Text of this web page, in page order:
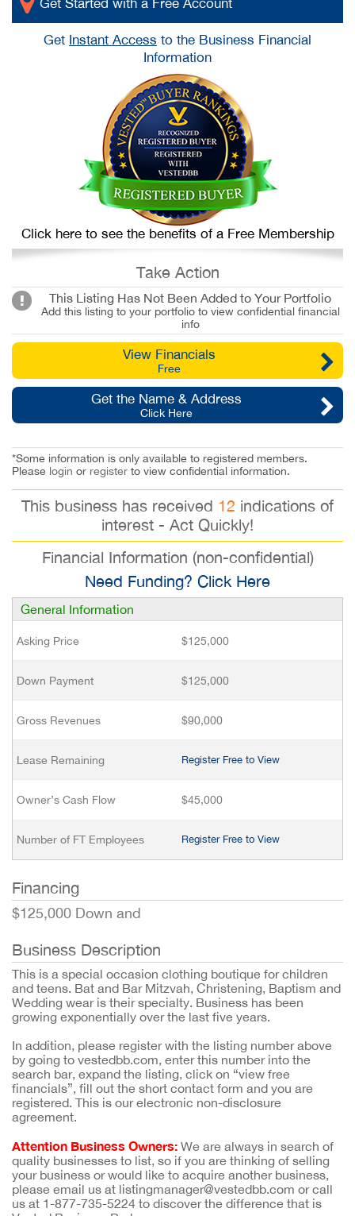
Get Started with a Free Account
Get Instant Access to the Business Financial
Information
Click here to see the benefits of a Free Membership
Take Action
This Listing Has Not Been Added to Your Portfolio
Add this listing to your portfolio to view confidential financial
info
View Financials
Free
Get the Name & Address
Click Here
*Some information is only available to registered members.
Please login or register to view confidential information.
This business has received 12 indications of
interest - Act Quickly!
Financial Information (non-confidential)
Need Funding? Click Here
General Information
Asking Price $125,000
Down Payment $125,000
Gross Revenues $90,000
Lease Remaining Register Free to View
Owner’s Cash Flow $45,000
Number of FT Employees Register Free to View
Financing
$125,000 Down and
Business Description
This is a special occasion clothing boutique for children
and teens. Bat and Bar Mitzvah, Christening, Baptism and
Wedding wear is their specialty. Business has been
growing exponentially over the last five years.
In addition, please register with the listing number above
by going to vestedbb.com, enter this number into the
search bar, expand the listing, click on “view free
financials”, fill out the short contact form and you are
registered. This is our electronic non-disclosure
agreement.
Attention Business Owners: We are always in search of
quality businesses to list, so if you are thinking of selling
your business or would like to acquire another business,
please email us at listingmanager@vestedbb.com or call
us at 1-877-735-5224 to discover the difference that is